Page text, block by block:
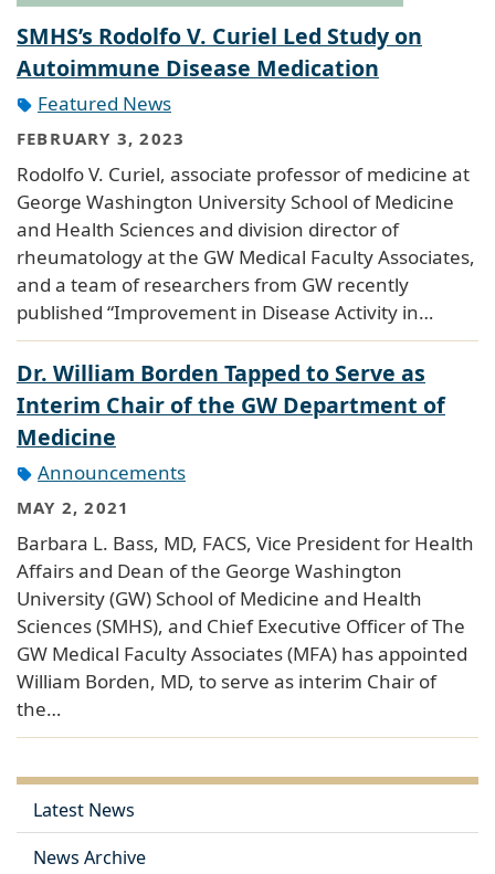
SMHS’s Rodolfo V. Curiel Led Study on
Autoimmune Disease Medication
Featured News
FEBRUARY 3, 2023
Rodolfo V. Curiel, associate professor of medicine at
George Washington University School of Medicine
and Health Sciences and division director of
rheumatology at the GW Medical Faculty Associates,
and a team of researchers from GW recently
published “Improvement in Disease Activity in…
Dr. William Borden Tapped to Serve as
Interim Chair of the GW Department of
Medicine
Announcements
MAY 2, 2021
Barbara L. Bass, MD, FACS, Vice President for Health
Affairs and Dean of the George Washington
University (GW) School of Medicine and Health
Sciences (SMHS), and Chief Executive Officer of The
GW Medical Faculty Associates (MFA) has appointed
William Borden, MD, to serve as interim Chair of
the…
Latest News
News Archive